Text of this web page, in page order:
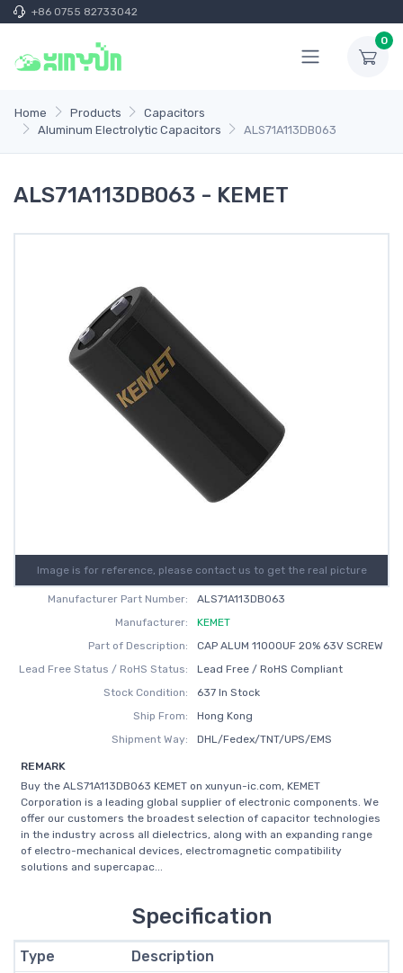
+86 0755 82733042
0
Home Products
Capacitors
Aluminum Electrolytic Capacitors
ALS71A113DB063
ALS71A113DB063 - KEMET
Image is for reference, please contact us to get the real picture
Manufacturer Part Number:
ALS71A113DB063
Manufacturer:
KEMET
Part of Description:
CAP ALUM 11000UF 20% 63V SCREW
Lead Free Status / RoHS Status:
Lead Free / RoHS Compliant
Stock Condition:
637 In Stock
Ship From:
Hong Kong
Shipment Way:
DHL/Fedex/TNT/UPS/EMS
REMARK
Buy the ALS71A113DB063 KEMET on xunyun-ic.com, KEMET
Corporation is a leading global supplier of electronic components. We
offer our customers the broadest selection of capacitor technologies
in the industry across all dielectrics, along with an expanding range
of electro-mechanical devices, electromagnetic compatibility
solutions and supercapac...
Specification
Type Description